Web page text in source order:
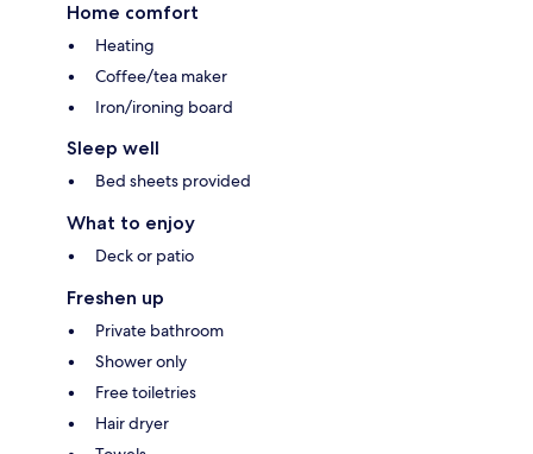
Home comfort
Heating
Coffee/tea maker
Iron/ironing board
Sleep well
Bed sheets provided
What to enjoy
Deck or patio
Freshen up
Private bathroom
Shower only
Free toiletries
Hair dryer